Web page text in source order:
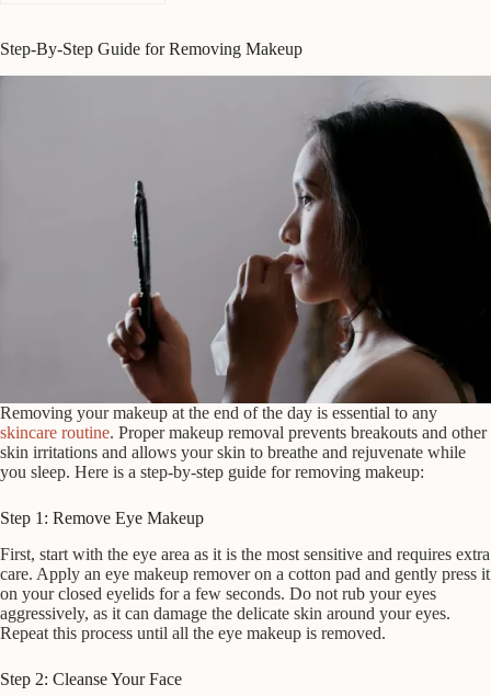
Step-By-Step Guide for Removing Makeup
Removing your makeup at the end of the day is essential to any
skincare routine. Proper makeup removal prevents breakouts and other
skin irritations and allows your skin to breathe and rejuvenate while
you sleep. Here is a step-by-step guide for removing makeup:
Step 1: Remove Eye Makeup
First, start with the eye area as it is the most sensitive and requires extra
care. Apply an eye makeup remover on a cotton pad and gently press it
on your closed eyelids for a few seconds. Do not rub your eyes
aggressively, as it can damage the delicate skin around your eyes.
Repeat this process until all the eye makeup is removed.
Step 2: Cleanse Your Face